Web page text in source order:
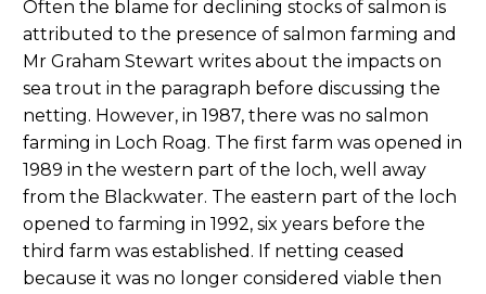
Often the blame for declining stocks of salmon is
attributed to the presence of salmon farming and
Mr Graham Stewart writes about the impacts on
sea trout in the paragraph before discussing the
netting. However, in 1987, there was no salmon
farming in Loch Roag. The first farm was opened in
1989 in the western part of the loch, well away
from the Blackwater. The eastern part of the loch
opened to farming in 1992, six years before the
third farm was established. If netting ceased
because it was no longer considered viable then